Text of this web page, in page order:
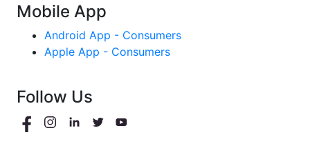
Mobile App
Android App - Consumers
Apple App - Consumers
Follow Us